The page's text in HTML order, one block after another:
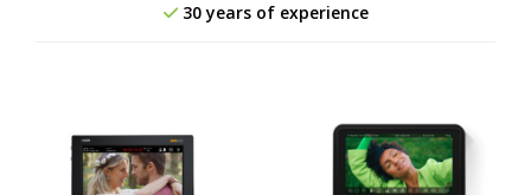
30 years of experience